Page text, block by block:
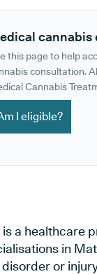
this page to help
consultation.
Cannabis
I eligible?
a healthcare
in
or